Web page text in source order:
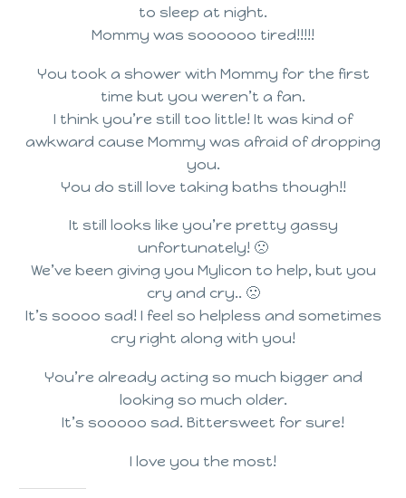
to sleep at night.
Mommy was soooooo tired!!!!!
You took a shower with Mommy for the first
time but you weren’t a fan.
I think you’re still too little! It was kind of
awkward cause Mommy was afraid of dropping
you.
You do still love taking baths though!!
It still looks like you’re pretty gassy
unfortunately! 🙁
We’ve been giving you Mylicon to help, but you
cry and cry.. 🙁
It’s soooo sad! I feel so helpless and sometimes
cry right along with you!
You’re already acting so much bigger and
looking so much older.
It’s sooooo sad. Bittersweet for sure!
I love you the most!